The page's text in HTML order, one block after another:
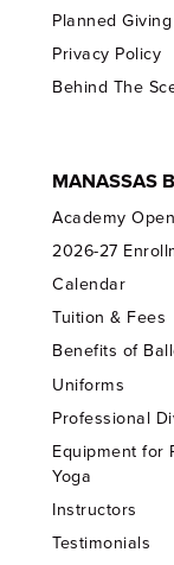
Planned Giving
Privacy Policy
Behind The
MANASSAS
Academy
2026-27
Calendar
Tuition & Fees
Benefits of
Uniforms
Professional
Equipment for
Yoga
Instructors
Testimonials